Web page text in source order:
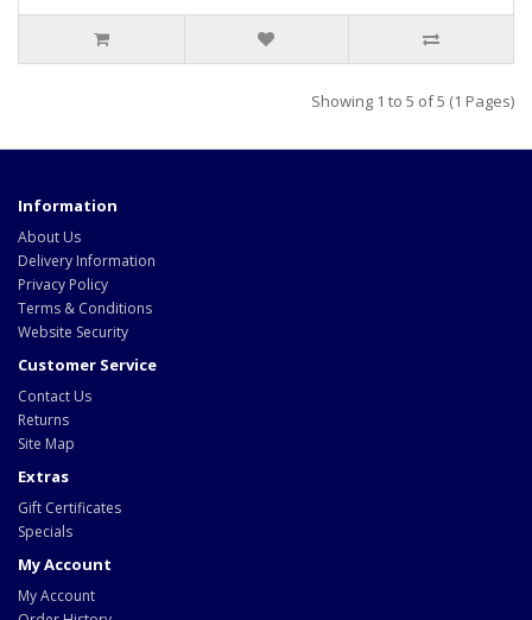
Showing 1 to 5 of 5 (1 Pages)
Information
About Us
Delivery Information
Privacy Policy
Terms & Conditions
Website Security
Customer Service
Contact Us
Returns
Site Map
Extras
Gift Certificates
Specials
My Account
My Account